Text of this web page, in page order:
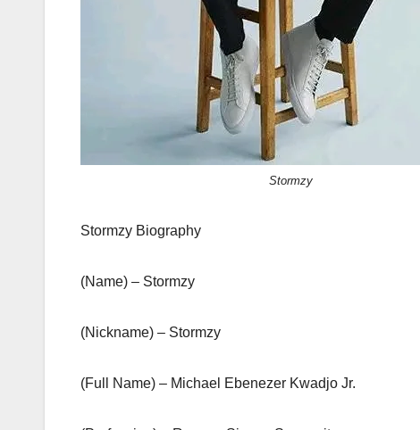
Stormzy
Stormzy Biography
(Name) – Stormzy
(Nickname) – Stormzy
(Full Name) – Michael Ebenezer Kwadjo Jr.